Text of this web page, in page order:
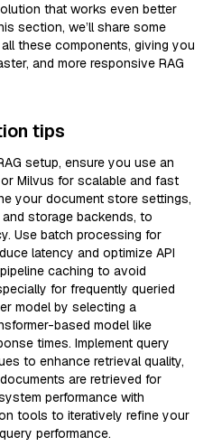
that works even better
section, we’ll share some
these components, giving you
and more responsive RAG
tips
setup, ensure you use an
Milvus for scalable and fast
your document store settings,
storage backends, to
Use batch processing for
latency and optimize API
caching to avoid
for frequently queried
model by selecting a
based model like
times. Implement query
to enhance retrieval quality,
are retrieved for
performance with
tools to iteratively refine your
performance.